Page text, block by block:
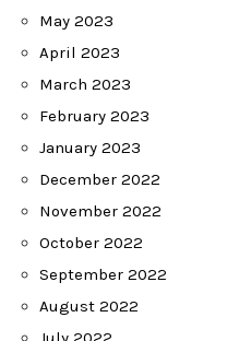
May 2023
April 2023
March 2023
February 2023
January 2023
December 2022
November 2022
October 2022
September 2022
August 2022